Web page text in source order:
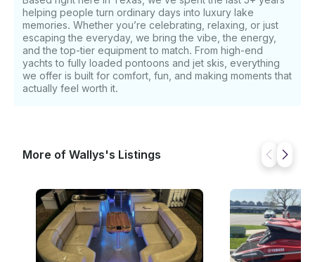
helping people turn ordinary days into luxury lake
memories. Whether you’re celebrating, relaxing, or just
escaping the everyday, we bring the vibe, the energy,
and the top-tier equipment to match. From high-end
yachts to fully loaded pontoons and jet skis, everything
we offer is built for comfort, fun, and making moments that
actually feel worth it.
More of Wallys's Listings